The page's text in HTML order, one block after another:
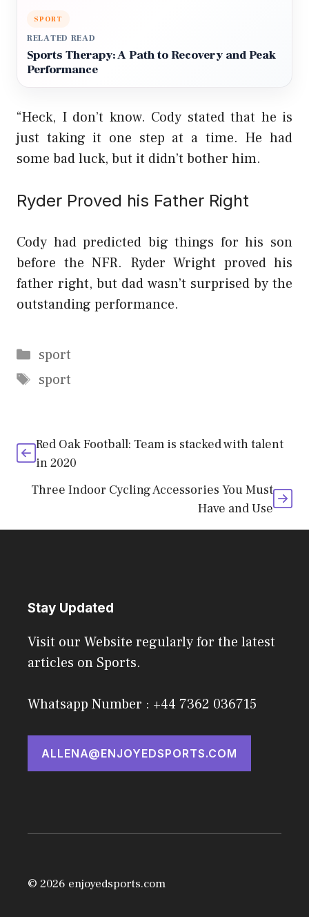
SPORT
RELATED READ
Sports Therapy: A Path to Recovery and Peak
Performance
“Heck, I don’t know. Cody stated that he is
just taking it one step at a time. He had
some bad luck, but it didn’t bother him.
Ryder Proved his Father Right
Cody had predicted big things for his son
before the NFR. Ryder Wright proved his
father right, but dad wasn’t surprised by the
outstanding performance.
Categories
sport
Tags
sport
Red Oak Football: Team is stacked with talent
in 2020
Three Indoor Cycling Accessories You Must
Have and Use
Stay Updated
Visit our Website regularly for the latest
articles on Sports.
Whatsapp Number : +44 7362 036715
ALLENA@ENJOYEDSPORTS.COM
© 2026 enjoyedsports.com